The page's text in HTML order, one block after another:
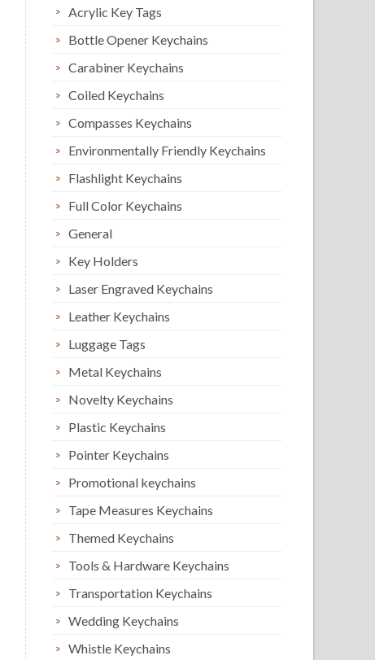
Acrylic Key Tags
Bottle Opener Keychains
Carabiner Keychains
Coiled Keychains
Compasses Keychains
Environmentally Friendly Keychains
Flashlight Keychains
Full Color Keychains
General
Key Holders
Laser Engraved Keychains
Leather Keychains
Luggage Tags
Metal Keychains
Novelty Keychains
Plastic Keychains
Pointer Keychains
Promotional keychains
Tape Measures Keychains
Themed Keychains
Tools & Hardware Keychains
Transportation Keychains
Wedding Keychains
Whistle Keychains